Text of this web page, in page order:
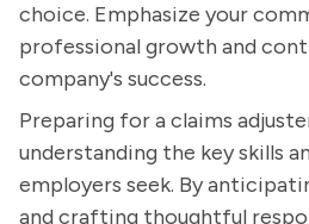
choice. Emphasize your
professional growth and
company's success.
Preparing for a claims
understanding the key skills
employers seek. By
and crafting thoughtful